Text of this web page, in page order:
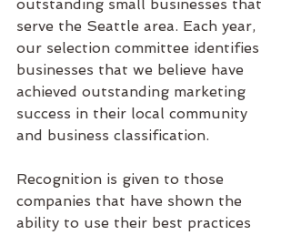
outstanding small businesses that
serve the Seattle area. Each year,
our selection committee identifies
businesses that we believe have
achieved outstanding marketing
success in their local community
and business classification.
Recognition is given to those
companies that have shown the
ability to use their best practices